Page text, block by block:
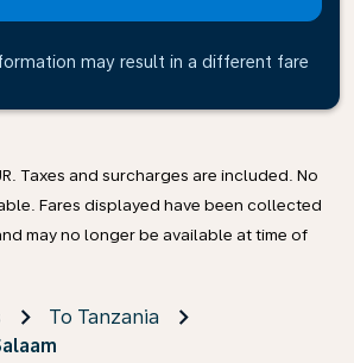
may result in a different fare
Taxes and surcharges are included. No
Fares displayed have been collected
may no longer be available at time of
To Tanzania